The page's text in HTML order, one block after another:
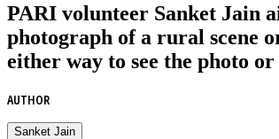
PARI volunteer Sanket Jain
photograph of a rural scene
either way to see the photo
AUTHOR
Sanket Jain